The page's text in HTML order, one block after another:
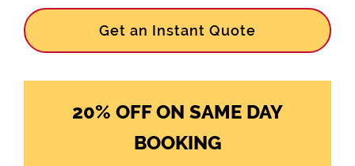
Get an Instant Quote
20% OFF ON SAME DAY
BOOKING